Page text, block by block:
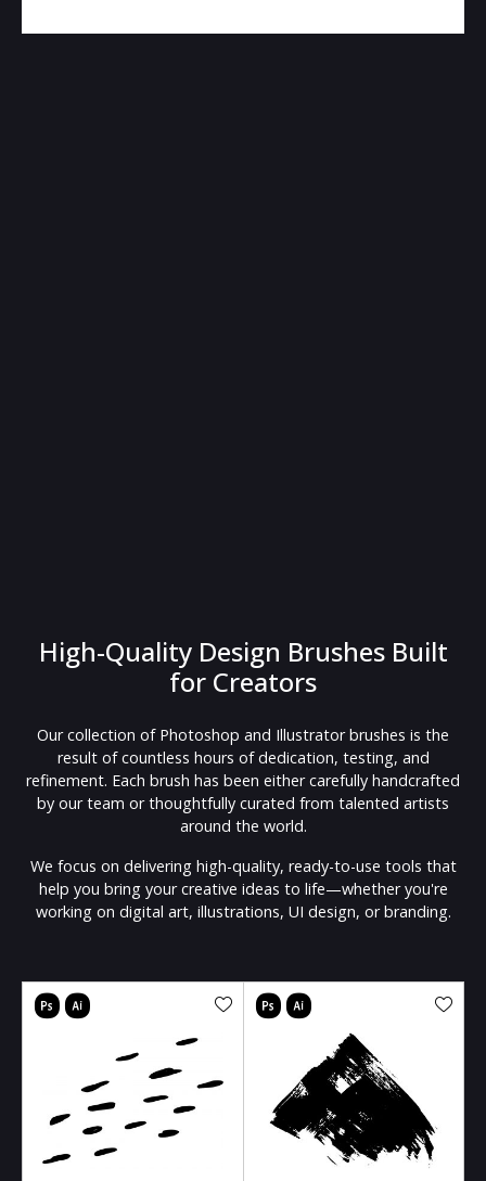
High-Quality Design Brushes Built
for Creators
Our collection of Photoshop and Illustrator brushes is the
result of countless hours of dedication, testing, and
refinement. Each brush has been either carefully handcrafted
by our team or thoughtfully curated from talented artists
around the world.
We focus on delivering high-quality, ready-to-use tools that
help you bring your creative ideas to life—whether you're
working on digital art, illustrations, UI design, or branding.